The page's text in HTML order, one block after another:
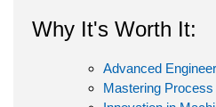
Why It's Worth It:
Advanced
Mastering